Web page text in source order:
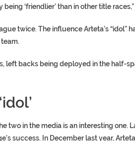
‘friendlier’ than in other title
twice. The influence Arteta’s “idol”
left backs being deployed in the half-
two in the media is an interesting one.
success. In December last year,